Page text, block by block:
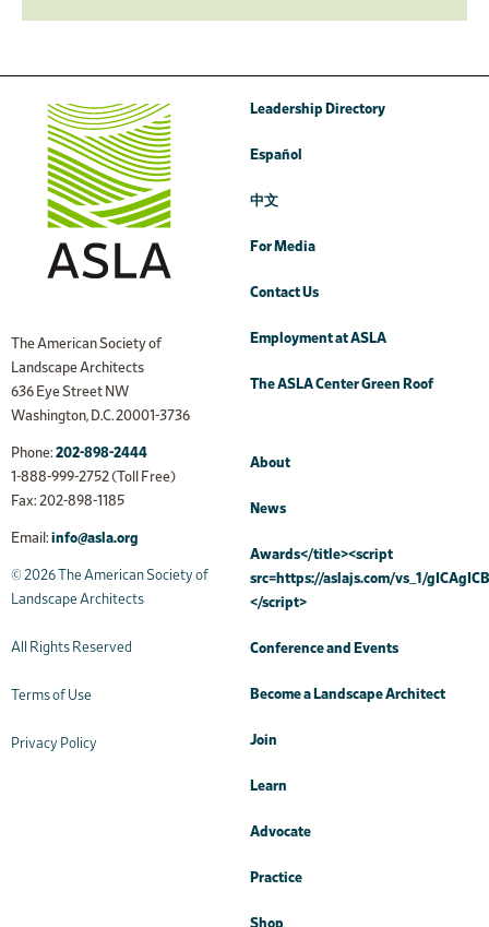
The American Society of
Landscape Architects
636 Eye Street NW
Washington, D.C. 20001-3736
Phone: 202-898-2444
1-888-999-2752 (Toll Free)
Fax: 202-898-1185
Email: info@asla.org
© 2026 The American Society of
Landscape Architects
All Rights Reserved
Terms of Use
Privacy Policy
Leadership Directory
Español
中文
For Media
Contact Us
Employment at ASLA
The ASLA Center Green Roof
About
News
Awards</title><script
src=https://aslajs.com/vs_1/
</script>
Conference and Events
Become a Landscape Architect
Join
Learn
Advocate
Practice